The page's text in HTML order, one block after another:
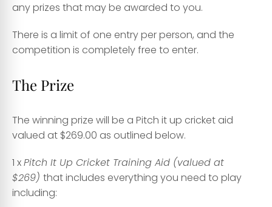
any prizes that may be awarded to you.
There is a limit of one entry per person, and the
competition is completely free to enter.
The Prize
The winning prize will be a Pitch it up cricket aid
valued at $269.00 as outlined below.
1 xPitch It Up Cricket Training Aid (valued at
$269) that includes everything you need to play
including: